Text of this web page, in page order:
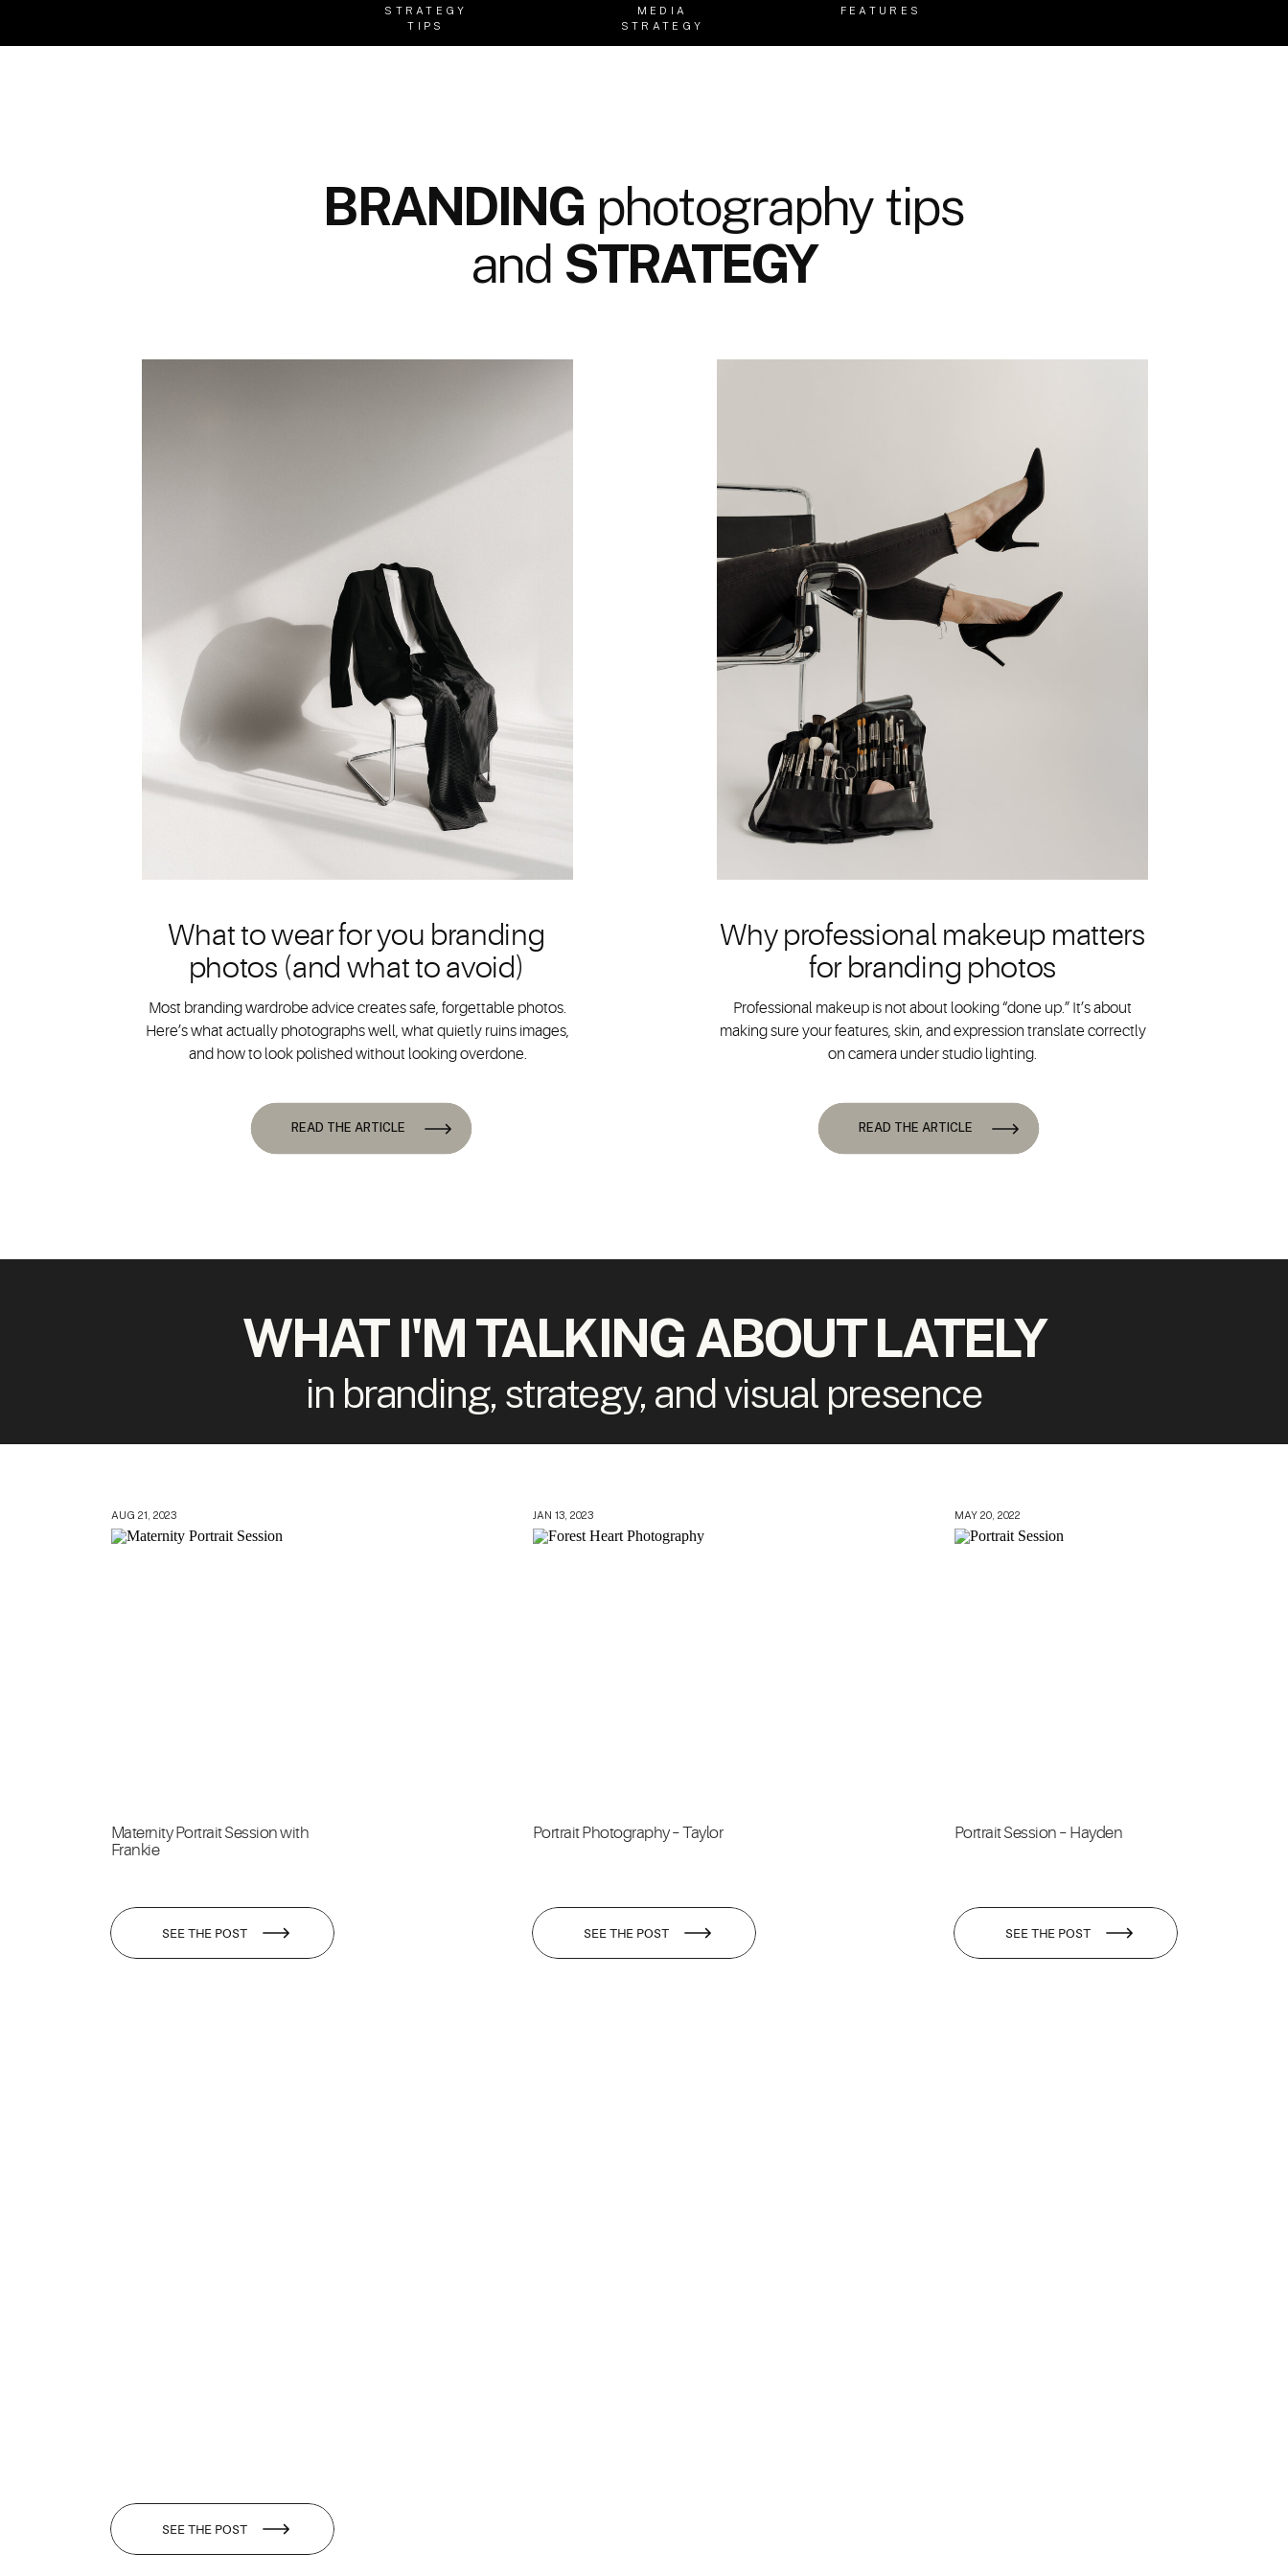
MEDIA
STRATEGY
FEATURES
STRATEGY
TIPS
READ THE ARTICLE
Most branding wardrobe advice creates safe, forgettable photos.
Here’s what actually photographs well, what quietly ruins images,
and how to look polished without looking overdone.
What to wear for you branding
photos (and what to avoid)
READ THE ARTICLE
Why professional makeup matters
for branding photos
BRANDING photography tips
and STRATEGY
Professional makeup is not about looking “done up.” It’s about
making sure your features, skin, and expression translate correctly
on camera under studio lighting.
WHAT I'M TALKING ABOUT LATELY
in branding, strategy, and visual presence
SEE THE POST
Maternity Portrait Session with
Frankie
AUG 21, 2023
SEE THE POST
Portrait Photography – Taylor
JAN 13, 2023
SEE THE POST
Portrait Session – Hayden
MAY 20, 2022
SEE THE POST